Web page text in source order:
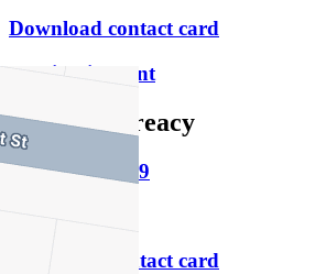
Download contact card
Email this agent
Matthew Treacy
M0400 342 989
Download contact card